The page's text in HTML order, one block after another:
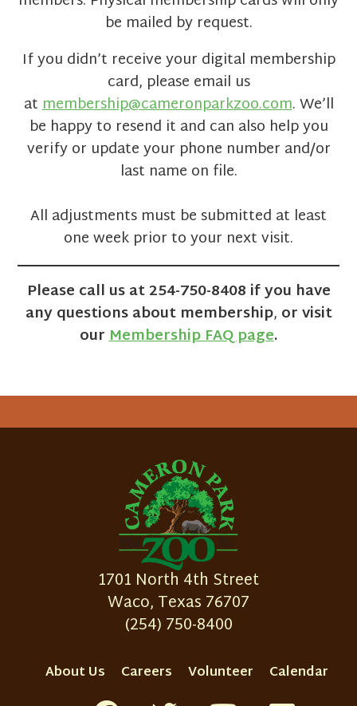
be mailed by request.
If you didn’t receive your digital membership
card, please email us
atmembership@cameronparkzoo.com. We’ll
be happy to resend it and can also help you
verify or update your phone number and/or
last name on file.
All adjustments must be submitted at least
one week prior to your next visit.
Please call us at 254-750-8408 if you have
any questions about membership, or visit
ourMembership FAQ page.
1701 North 4th Street
Waco, Texas 76707
(254) 750-8400
About Us Careers Volunteer Calendar